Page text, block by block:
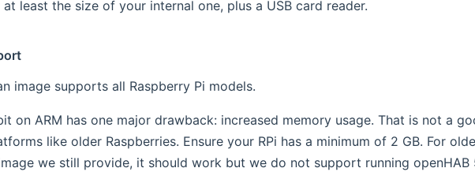
least the size of your internal one, plus a USB card reader.
image supports all Raspberry Pi models.
on ARM has one major drawback: increased memory usage. That is not a
like older Raspberries. Ensure your RPi has a minimum of 2 GB. For
we still provide, it should work but we do not support running openHAB